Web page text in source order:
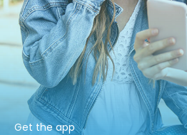
Get the app